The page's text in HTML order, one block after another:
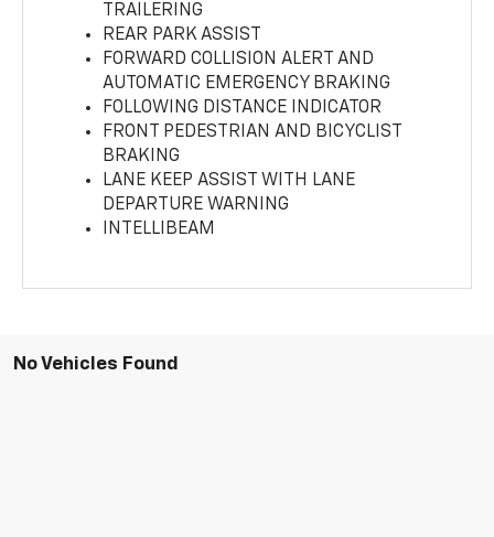
TRAILERING
REAR PARK ASSIST
FORWARD COLLISION ALERT AND
AUTOMATIC EMERGENCY BRAKING
FOLLOWING DISTANCE INDICATOR
FRONT PEDESTRIAN AND BICYCLIST
BRAKING
LANE KEEP ASSIST WITH LANE
DEPARTURE WARNING
INTELLIBEAM
No Vehicles Found